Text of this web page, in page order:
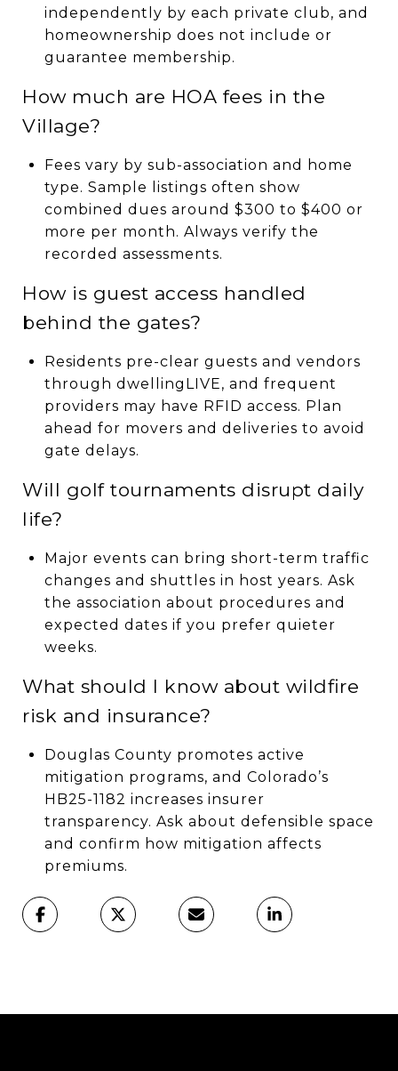
independently by each private club, and
homeownership does not include or
guarantee membership.
How much are HOA fees in the
Village?
Fees vary by sub-association and home
type. Sample listings often show
combined dues around $300 to $400 or
more per month. Always verify the
recorded assessments.
How is guest access handled
behind the gates?
Residents pre-clear guests and vendors
through dwellingLIVE, and frequent
providers may have RFID access. Plan
ahead for movers and deliveries to avoid
gate delays.
Will golf tournaments disrupt daily
life?
Major events can bring short-term traffic
changes and shuttles in host years. Ask
the association about procedures and
expected dates if you prefer quieter
weeks.
What should I know about wildfire
risk and insurance?
Douglas County promotes active
mitigation programs, and Colorado’s
HB25-1182 increases insurer
transparency. Ask about defensible space
and confirm how mitigation affects
premiums.